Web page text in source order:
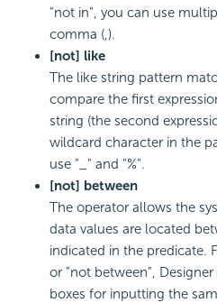
"not in", you can use
comma (,).
[not] like
The like string pattern
compare the first
string (the second
wildcard character in the
use "_" and "%".
[not] between
The operator allows the
data values are located
indicated in the predicate.
or "not between",
boxes for inputting the